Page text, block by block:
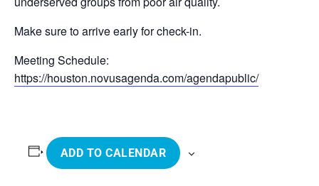
Make sure to arrive early for check-in.
Meeting Schedule:
https://houston.novusagenda.com/agendapublic/
ADD TO CALENDAR